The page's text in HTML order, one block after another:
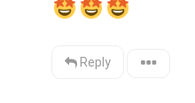
Reply